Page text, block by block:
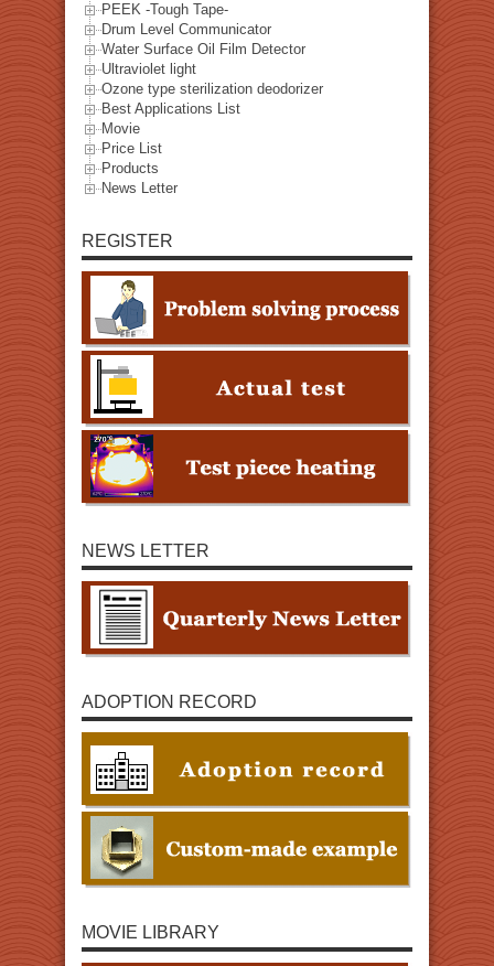
PEEK -Tough Tape-
Drum Level Communicator
Water Surface Oil Film Detector
Ultraviolet light
Ozone type sterilization deodorizer
Best Applications List
Movie
Price List
Products
News Letter
REGISTER
NEWS LETTER
ADOPTION RECORD
MOVIE LIBRARY